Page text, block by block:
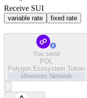
Receive SUI
variable rate fixed rate
You send
POL
Polygon Ecosystem Token
ethereum Network